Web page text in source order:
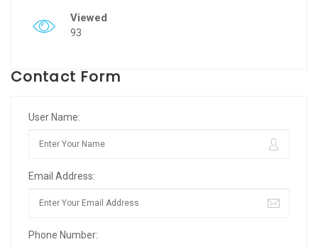
Viewed
93
Contact Form
User Name:
Email Address:
Phone Number: